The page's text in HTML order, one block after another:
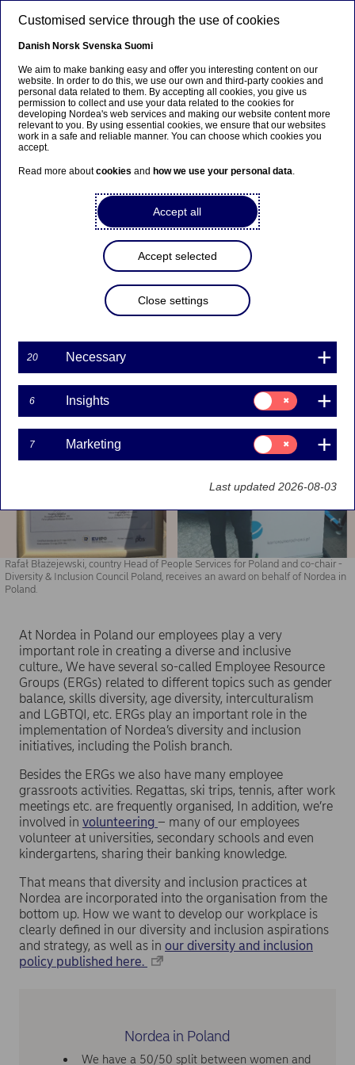
About us
Nordea in Poland awarded
with the "Diversity In Check
31-05-2024
For the very first time, The Responsible Business
Charter in Poland, has honoured Nordea with a
prestigious certificate. This affirms our
Rafał Błażejewski, country Head of People Services for Poland and co-chair -
Diversity & Inclusion Council Poland, receives an award on behalf of Nordea in
Poland.
At Nordea in Poland our employees play a very
important role in creating a diverse and inclusive
culture., We have several so-called Employee Resource
Groups (ERGs) related to different topics such as gender
balance, skills diversity, age diversity, interculturalism
and LGBTQI, etc. ERGs play an important role in the
implementation of Nordea’s diversity and inclusion
initiatives, including the Polish branch.
Besides the ERGs we also have many employee
grassroots activities. Regattas, ski trips, tennis, after work
meetings etc. are frequently organised, In addition, we’re
involved in volunteering – many of our employees
volunteer at universities, secondary schools and even
kindergartens, sharing their banking knowledge.
That means that diversity and inclusion practices at
Nordea are incorporated into the organisation from the
bottom up. How we want to develop our workplace is
clearly defined in our diversity and inclusion aspirations
and strategy, as well as in our diversity and inclusion
policy published here.
Nordea in Poland
We have a 50/50 split between women and
Customised service through the use of cookies
Danish Norsk Svenska Suomi
We aim to make banking easy and offer you interesting content on our
website. In order to do this, we use our own and third-party cookies and
personal data related to them. By accepting all cookies, you give us
permission to collect and use your data related to the cookies for
developing Nordea's web services and making our website content more
relevant to you. By using essential cookies, we ensure that our websites
work in a safe and reliable manner. You can choose which cookies you
accept.
Read more aboutcookies and how we use your personal data.
Accept all
Accept selected
Close settings
20 Necessary
6 Insights
Consent
for:
Insights
7 Marketing
Consent
for:
Marketing
Last updated 2026-08-03